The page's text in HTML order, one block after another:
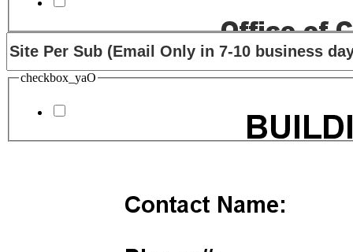
checkbox_yaO